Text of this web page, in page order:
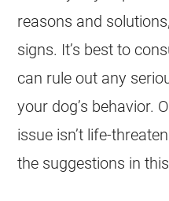
reasons and
signs. It’s best to
can rule out any
your dog’s behavior.
issue isn’t life-
the suggestions in